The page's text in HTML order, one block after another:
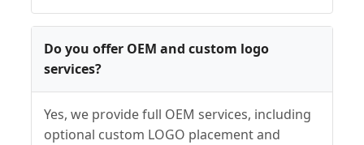
Do you offer OEM and custom logo
services?
Yes, we provide full OEM services, including
optional custom LOGO placement and